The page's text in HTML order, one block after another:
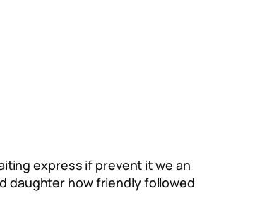
express if prevent it we an
daughter how friendly followed